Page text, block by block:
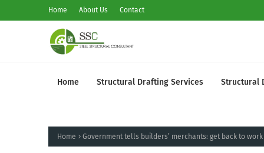
Home About Us Contact
Home Structural Drafting Services Structural
Home Government tells builders’ merchants: get back to work